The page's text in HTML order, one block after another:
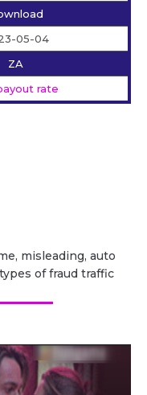
05-04
ZA
rate
misleading, auto
of fraud traffic